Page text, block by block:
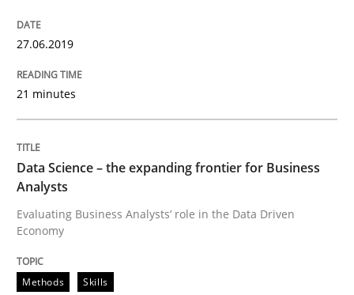
Discover Quality Requirements with
A short and fun elicitation workshop for Agile teams
Written by
08. November 2018 · 15 minutes read
27.06.2019
21 minutes
Data Science – the expanding frontier for Business
Analysts
Evaluating Business Analysts‘ role in the Data Driven
Economy
Methods Skills